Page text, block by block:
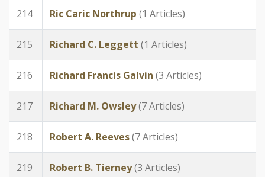
214 Ric Caric Northrup (1 Articles)
215 Richard C. Leggett (1 Articles)
216 Richard Francis Galvin (3 Articles)
217 Richard M. Owsley(7 Articles)
218 Robert A. Reeves(7 Articles)
219 Robert B. Tierney(3 Articles)